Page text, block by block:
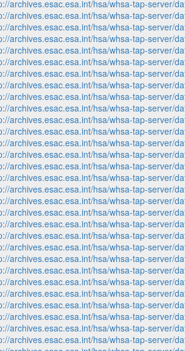
archives.esac.esa.int/hsa/whsa-tap-server/
archives.esac.esa.int/hsa/whsa-tap-server/
archives.esac.esa.int/hsa/whsa-tap-server/
archives.esac.esa.int/hsa/whsa-tap-server/
archives.esac.esa.int/hsa/whsa-tap-server/
archives.esac.esa.int/hsa/whsa-tap-server/
archives.esac.esa.int/hsa/whsa-tap-server/
archives.esac.esa.int/hsa/whsa-tap-server/
archives.esac.esa.int/hsa/whsa-tap-server/
archives.esac.esa.int/hsa/whsa-tap-server/
archives.esac.esa.int/hsa/whsa-tap-server/
archives.esac.esa.int/hsa/whsa-tap-server/
archives.esac.esa.int/hsa/whsa-tap-server/
archives.esac.esa.int/hsa/whsa-tap-server/
archives.esac.esa.int/hsa/whsa-tap-server/
archives.esac.esa.int/hsa/whsa-tap-server/
archives.esac.esa.int/hsa/whsa-tap-server/
archives.esac.esa.int/hsa/whsa-tap-server/
archives.esac.esa.int/hsa/whsa-tap-server/
archives.esac.esa.int/hsa/whsa-tap-server/
archives.esac.esa.int/hsa/whsa-tap-server/
archives.esac.esa.int/hsa/whsa-tap-server/
archives.esac.esa.int/hsa/whsa-tap-server/
archives.esac.esa.int/hsa/whsa-tap-server/
archives.esac.esa.int/hsa/whsa-tap-server/
archives.esac.esa.int/hsa/whsa-tap-server/
archives.esac.esa.int/hsa/whsa-tap-server/
archives.esac.esa.int/hsa/whsa-tap-server/
archives.esac.esa.int/hsa/whsa-tap-server/
archives.esac.esa.int/hsa/whsa-tap-server/